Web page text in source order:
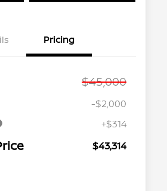
Pricing
$45,000
-$2,000
+$314
$43,314